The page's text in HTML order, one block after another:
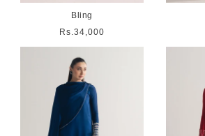
Bling
Regular
Rs.34,000